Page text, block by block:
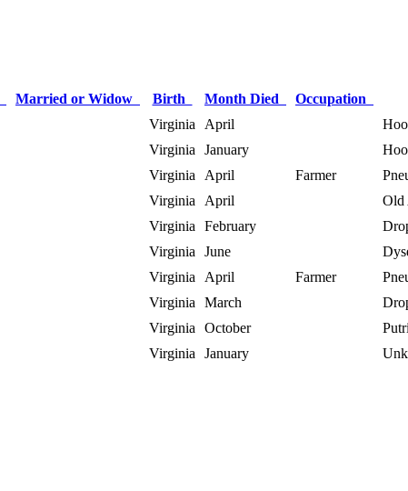
Married or Widow Birth Month Died Occupation
Virginia April
Virginia January
Virginia April Farmer
Virginia April
Old
Virginia February
Virginia June
Virginia April Farmer
Virginia March
Virginia October
Virginia January